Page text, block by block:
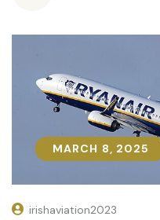
MARCH 8, 2025
MARCH 8, 2025
irishaviation2023